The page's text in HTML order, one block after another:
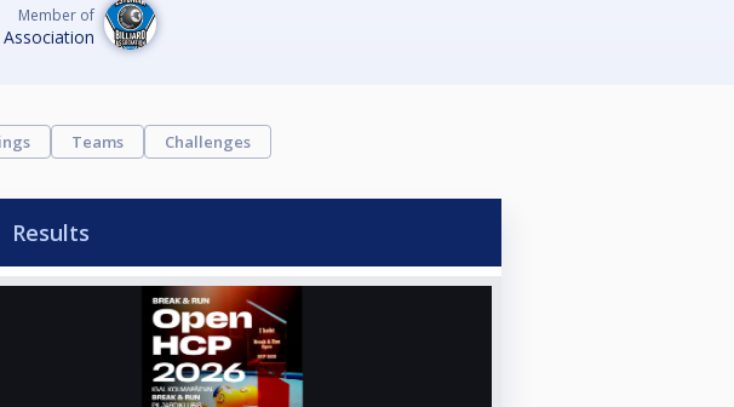
Member of
Teams Challenges
Results